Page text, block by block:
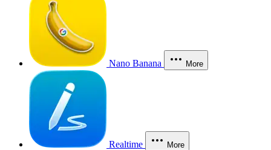
Nano Banana More
Realtime More